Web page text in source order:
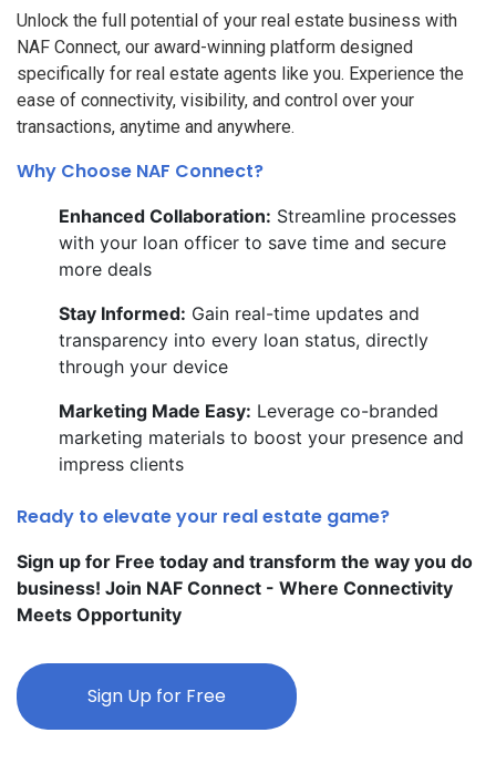
Unlock the full potential of your real estate business with
NAF Connect, our award-winning platform designed
specifically for real estate agents like you. Experience the
ease of connectivity, visibility, and control over your
transactions, anytime and anywhere.
Why Choose NAF Connect?
Enhanced Collaboration: Streamline processes
with your loan officer to save time and secure
more deals
Stay Informed: Gain real-time updates and
transparency into every loan status, directly
through your device
Marketing Made Easy: Leverage co-branded
marketing materials to boost your presence and
impress clients
Ready to elevate your real estate game?
Sign up for Free today and transform the way you do
business! Join NAF Connect - Where Connectivity
Meets Opportunity
Sign Up for Free